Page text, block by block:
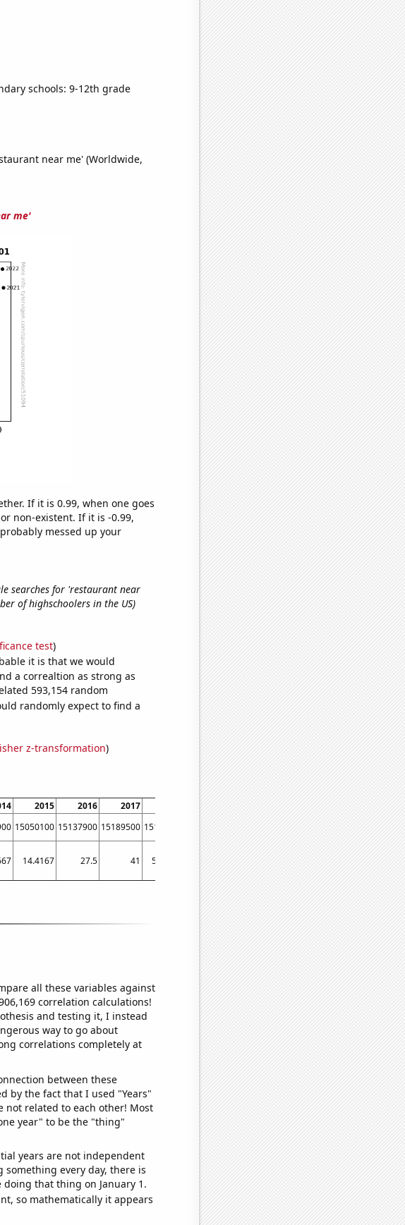
schools: 9-12th grade
near me' (Worldwide,
me'
If it is 0.99, when one goes
non-existent. If it is -0.99,
messed up your
searches for 'restaurant near
of highschoolers in the US)
test)
it is that we would
a correaltion as strong as
593,154 random
randomly expect to find a
z-transformation)
2015 2016 2017 2019 2020 2021
2022
15050100 15137900 15189500 15196300 15245900 15313500 15435500 15538500
14.4167 27.5 41 54.3333 69.75 59.75 83.5 83
all these variables against
correlation calculations!
and testing it, I instead
way to go about
correlations completely at
between these
by the fact that I used "Years"
not related to each other! Most
year" to be the "thing"
years are not independent
every day, there is
that thing on January 1.
so mathematically it appears